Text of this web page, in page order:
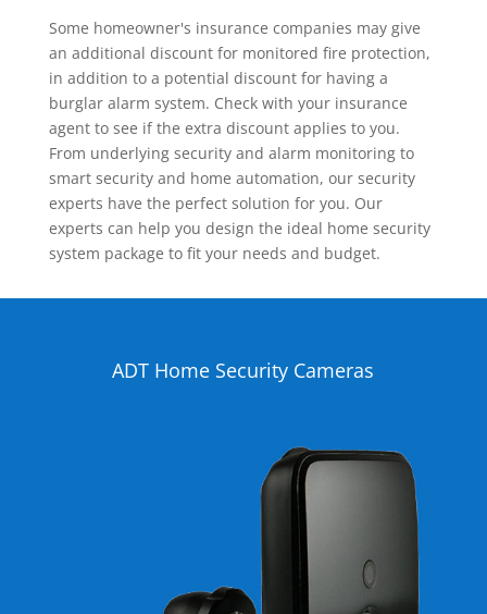
Some homeowner's insurance companies may give
an additional discount for monitored fire protection,
in addition to a potential discount for having a
burglar alarm system. Check with your insurance
agent to see if the extra discount applies to you.
From underlying security and alarm monitoring to
smart security and home automation, our security
experts have the perfect solution for you. Our
experts can help you design the ideal home security
system package to fit your needs and budget.
ADT Home Security Cameras